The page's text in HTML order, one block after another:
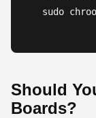
sudo
Should
Boards?